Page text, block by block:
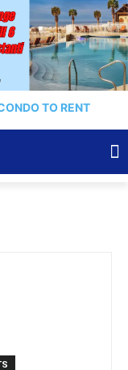
TO RENT